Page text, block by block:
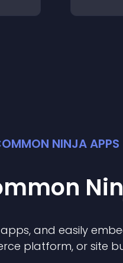
NINJA APPS
apps, and easily
platform, or site